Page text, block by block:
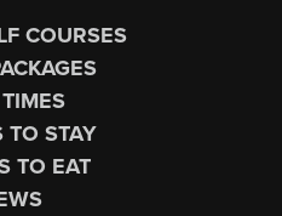
COURSES
TO STAY
TO EAT